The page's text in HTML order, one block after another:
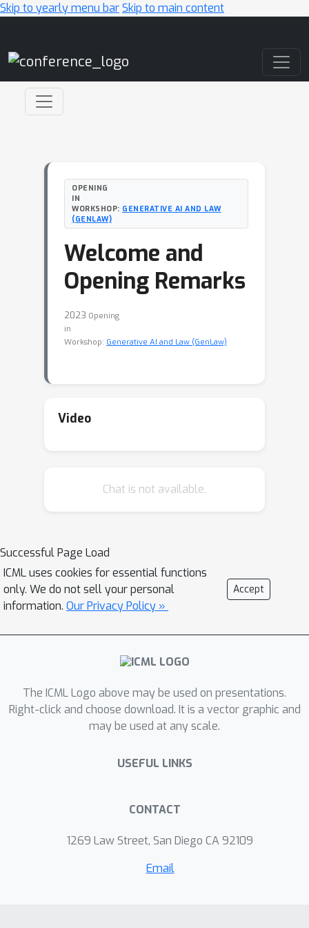
Skip to yearly menu barSkip to main content
OPENING
IN
WORKSHOP: GENERATIVE AI AND LAW
(GENLAW)
Welcome and
Opening Remarks
2023 Opening
in
Workshop: Generative AI and Law (GenLaw)
Video
Chat is not available.
Successful Page Load
ICML uses cookies for essential functions
only. We do not sell your personal
information. Our Privacy Policy »
Accept
The ICML Logo above may be used on presentations.
Right-click and choose download. It is a vector graphic and
may be used at any scale.
USEFUL LINKS
CONTACT
1269 Law Street, San Diego CA 92109
Email